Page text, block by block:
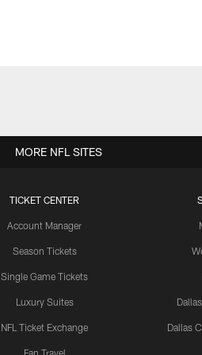
TICKET CENTER
Account Manager
Season Tickets
Single Game Tickets
Luxury Suites
NFL Ticket Exchange
Fan Travel
Dallas
MORE NFL SITES